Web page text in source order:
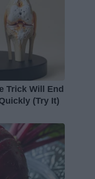
Trick Will End
(Try It)